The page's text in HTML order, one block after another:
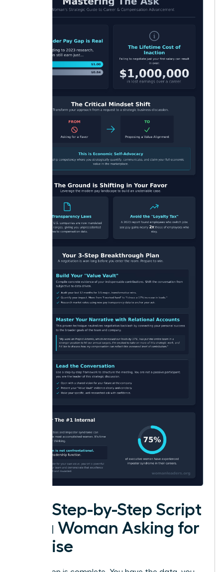
The Step-by-Step Script
for a Woman Asking for
a Raise